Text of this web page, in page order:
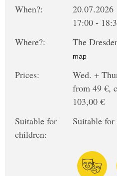
When?:
20.07.2026
17:00 -
Where?:
The
map
Prices:
Wed. +
from 49 €,
103,00 €
Suitable for
children:
Suitable